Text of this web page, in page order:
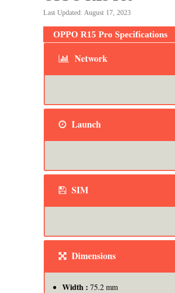
Last Updated: August 17, 2023
OPPO R15 Pro Specifications
Network
Launch
SIM
Dimensions
Width : 75.2 mm